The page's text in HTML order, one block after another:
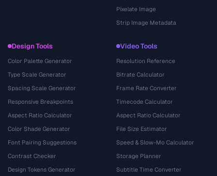
Pixelate Image
Strip Image Metadata
Design Tools
Color Palette Generator
Type Scale Generator
Spacing Scale Generator
Responsive Breakpoints
Aspect Ratio Calculator
Color Shade Generator
Font Pairing Suggestions
Contrast Checker
Design Tokens Generator
Video Tools
Resolution Reference
Bitrate Calculator
Frame Rate Converter
Timecode Calculator
Aspect Ratio Calculator
File Size Estimator
Speed & Slow-Mo Calculator
Storage Planner
Subtitle Time Converter